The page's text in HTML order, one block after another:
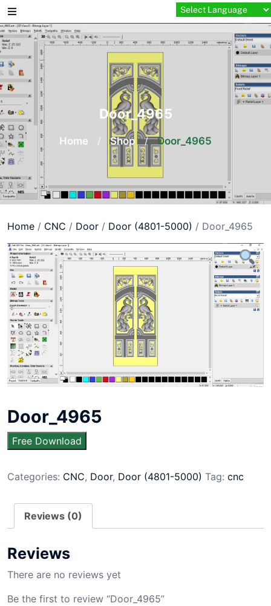
Skip
to
content
Door_4965
Home / Shop / Door_4965
Home / CNC / Door / Door (4801-5000) / Door_4965
Door_4965
Free Download
Categories: CNC, Door, Door (4801-5000) Tag: cnc
Reviews (0)
Reviews
There are no reviews yet
Be the first to review “Door_4965”